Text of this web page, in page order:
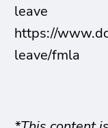
leave
https://
leave/fmla